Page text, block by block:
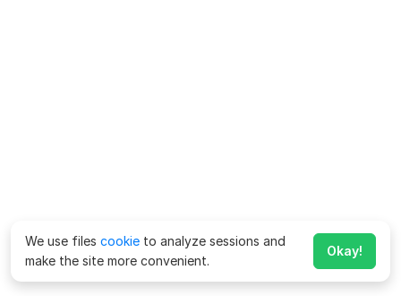
We use files cookie to analyze sessions and
make the site more convenient.
Okay!